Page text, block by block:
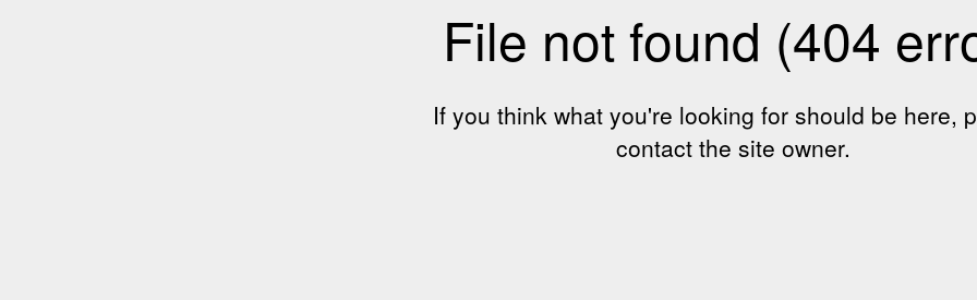
File not found (404
If you think what you're looking for should be here,
contact the site owner.